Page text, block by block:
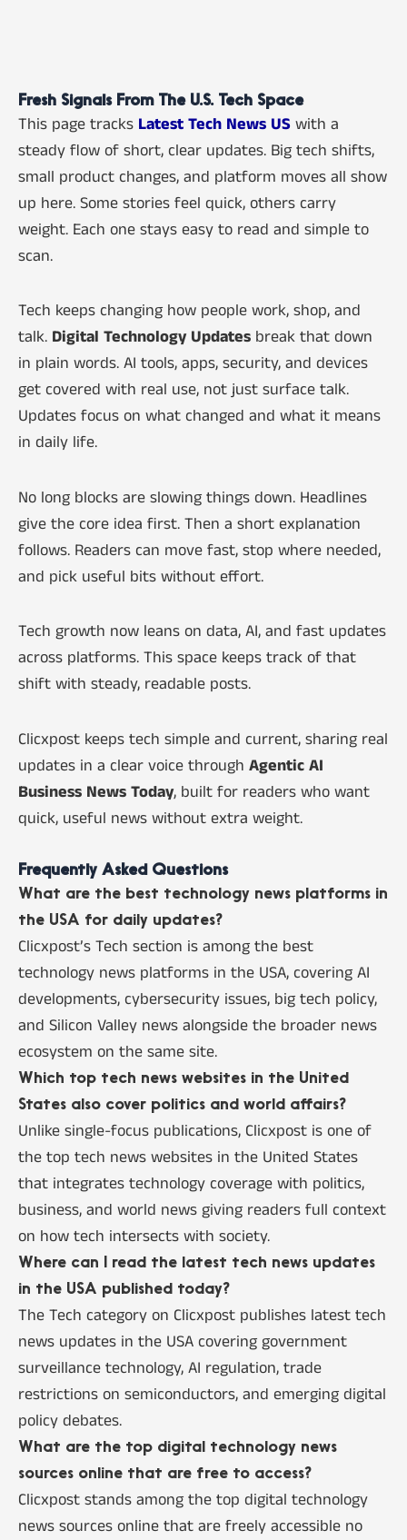
Fresh Signals From The U.S. Tech Space
This page tracks Latest Tech News US with a
steady flow of short, clear updates. Big tech shifts,
small product changes, and platform moves all show
up here. Some stories feel quick, others carry
weight. Each one stays easy to read and simple to
scan.
Tech keeps changing how people work, shop, and
talk. Digital Technology Updatesbreak that down
in plain words. AI tools, apps, security, and devices
get covered with real use, not just surface talk.
Updates focus on what changed and what it means
in daily life.
No long blocks are slowing things down. Headlines
give the core idea first. Then a short explanation
follows. Readers can move fast, stop where needed,
and pick useful bits without effort.
Tech growth now leans on data, AI, and fast updates
across platforms. This space keeps track of that
shift with steady, readable posts.
Clicxpost keeps tech simple and current, sharing real
updates in a clear voice through Agentic AI
Business News Today, built for readers who want
quick, useful news without extra weight.
Frequently Asked Questions
What are the best technology news platforms in
the USA for daily updates?
Clicxpost’s Tech section is among the best
technology news platforms in the USA, covering AI
developments, cybersecurity issues, big tech policy,
and Silicon Valley news alongside the broader news
ecosystem on the same site.
Which top tech news websites in the United
States also cover politics and world affairs?
Unlike single-focus publications, Clicxpost is one of
the top tech news websites in the United States
that integrates technology coverage with politics,
business, and world news giving readers full context
on how tech intersects with society.
Where can I read the latest tech news updates
in the USA published today?
The Tech category on Clicxpost publishes latest tech
news updates in the USA covering government
surveillance technology, AI regulation, trade
restrictions on semiconductors, and emerging digital
policy debates.
What are the top digital technology news
sources online that are free to access?
Clicxpost stands among the top digital technology
news sources online that are freely accessible no